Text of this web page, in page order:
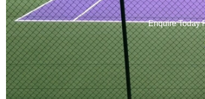
Enquire Today